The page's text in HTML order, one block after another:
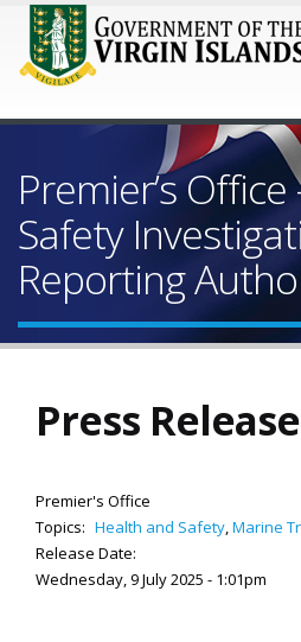
Premier’s
Safety
Reporting
Press Release
Premier's Office
Topics: Health and Safety,Marine
Release Date:
Wednesday, 9 July 2025 - 1:01pm